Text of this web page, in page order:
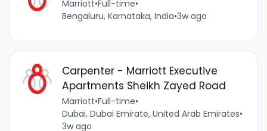
Marriott•Full-time•
Bengaluru, Karnataka, India•3w ago
Carpenter - Marriott Executive
Apartments Sheikh Zayed Road
Marriott•Full-time•
Dubai, Dubai Emirate, United Arab Emirates•
3w ago